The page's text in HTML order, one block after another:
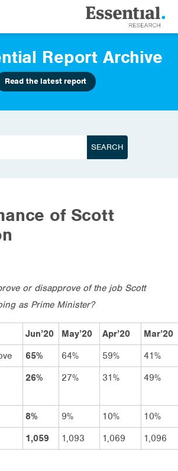
Report Archive
Read the latest report
of Scott
or disapprove of the job Scott
as Prime Minister?
Jun’20 May’20 Apr’20
Mar’20
65% 64% 59%
41%
26% 27% 31% 49%
8% 9% 10%
10%
1,059 1,093 1,069 1,096